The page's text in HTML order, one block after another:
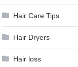
Hair Care Tips
Hair Dryers
Hair loss